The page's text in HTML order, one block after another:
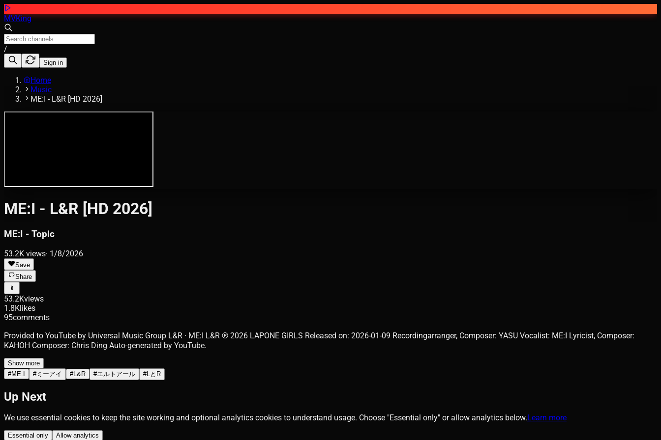
MVKing
/
Sign in
Home
Music
ME:I - L&R [HD 2026]
ME:I - L&R [HD 2026]
ME:I - Topic
53.2K views· 1/8/2026
Save
Share
53.2Kviews
1.8Klikes
95comments
Provided to YouTube by Universal Music Group L&R · ME:I L&R ℗ 2026 LAPONE GIRLS Released on: 2026-01-09 Recordingarranger, Composer: YASU Vocalist: ME:I Lyricist, Composer:
KAHOH Composer: Chris Ding Auto-generated by YouTube.
Show more
#ME:I #ミーアイ #L&R #エルトアール #LとR
Up Next
We use essential cookies to keep the site working and optional analytics cookies to understand usage. Choose "Essential only" or allow analytics below.Learn more
Essential only Allow analytics